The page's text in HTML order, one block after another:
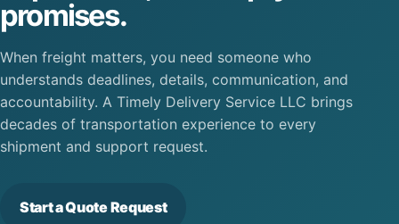
promises.
When freight matters, you need someone who
understands deadlines, details, communication, and
accountability. A Timely Delivery Service LLC brings
decades of transportation experience to every
shipment and support request.
Start a Quote Request